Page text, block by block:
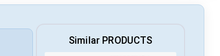
Similar PRODUCTS